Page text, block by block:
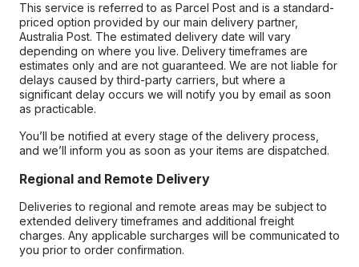
This service is referred to as Parcel Post and is a standard-
priced option provided by our main delivery partner,
Australia Post. The estimated delivery date will vary
depending on where you live. Delivery timeframes are
estimates only and are not guaranteed. We are not liable for
delays caused by third-party carriers, but where a
significant delay occurs we will notify you by email as soon
as practicable.
You’ll be notified at every stage of the delivery process,
and we’ll inform you as soon as your items are dispatched.
Regional and Remote Delivery
Deliveries to regional and remote areas may be subject to
extended delivery timeframes and additional freight
charges. Any applicable surcharges will be communicated to
you prior to order confirmation.